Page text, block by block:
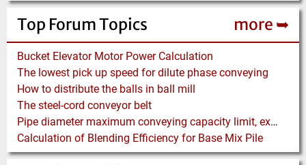
Top Forum Topics more ➥
Bucket Elevator Motor Power Calculation
The lowest pick up speed for dilute phase conveying
How to distribute the balls in ball mill
The steel-cord conveyor belt
Pipe diameter maximum conveying capacity limit, explained by the Zenz diagram
Calculation of Blending Efficiency for Base Mix Pile